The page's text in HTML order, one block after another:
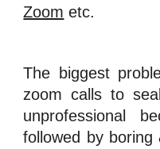
Zoom etc.
The biggest
zoom calls to
unprofessional
followed by